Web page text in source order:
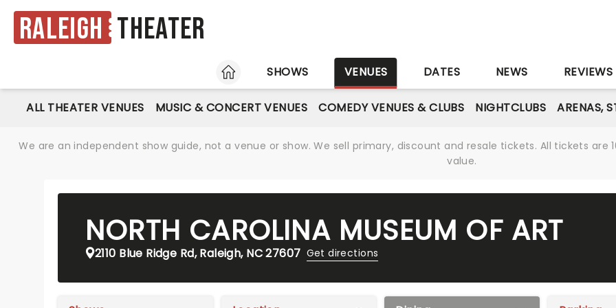
Raleigh Theater
HOME
SHOWS VENUES DATES NEWS REVIEWS
ALL THEATER VENUES MUSIC & CONCERT VENUES COMEDY VENUES & CLUBS NIGHTCLUBS ARENAS,
We are an independent show guide, not a venue or show. We sell primary, discount and resale tickets. All tickets
value.
NORTH CAROLINA MUSEUM OF ART
2110 Blue Ridge Rd, Raleigh, NC 27607 Get directions